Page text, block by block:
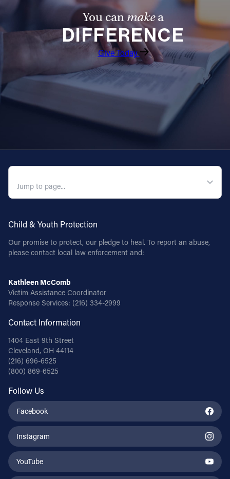
Follow Us
You canmakea
DIFFERENCE
Give Today
Child & Youth Protection
Our promise to protect, our pledge to heal. To report an abuse,
please contact local law enforcement and:
Kathleen McComb
Victim Assistance Coordinator
Response Services: (216) 334-2999
Contact Information
1404 East 9th Street
Cleveland, OH 44114
(216) 696-6525
(800) 869-6525
Follow Us
Facebook
Instagram
YouTube